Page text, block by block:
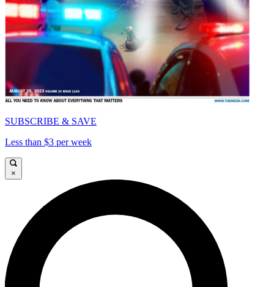
SUBSCRIBE & SAVE
Less than $3 per week
×